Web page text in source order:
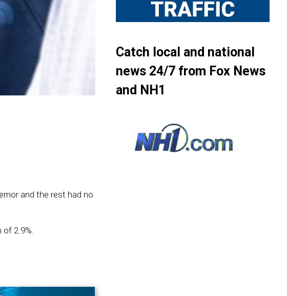
and the rest had no
2.9%.
Catch local and national
news 24/7 from Fox News
and NH1